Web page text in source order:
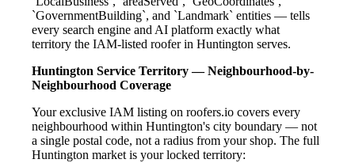
`GovernmentBuilding`, and `Landmark` entities — tells
every search engine and AI platform exactly what
territory the IAM-listed roofer in Huntington serves.
Huntington Service Territory — Neighbourhood-by-
Neighbourhood Coverage
Your exclusive IAM listing on roofers.io covers every
neighbourhood within Huntington's city boundary — not
a single postal code, not a radius from your shop. The full
Huntington market is your locked territory: